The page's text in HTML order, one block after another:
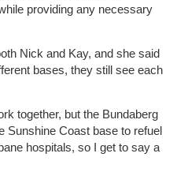
providing any necessary
Nick and Kay, and she said
bases, they still see each
together, but the Bundaberg
Sunshine Coast base to refuel
hospitals, so I get to say a